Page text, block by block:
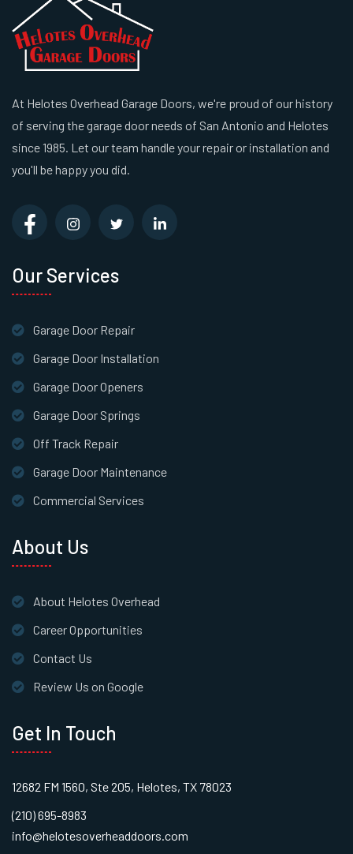
At Helotes Overhead Garage Doors, we're proud of our history
of serving the garage door needs of San Antonio and Helotes
since 1985. Let our team handle your repair or installation and
you'll be happy you did.
Our Services
Garage Door Repair
Garage Door Installation
Garage Door Openers
Garage Door Springs
Off Track Repair
Garage Door Maintenance
Commercial Services
About Us
About Helotes Overhead
Career Opportunities
Contact Us
Review Us on Google
Get In Touch
12682 FM 1560, Ste 205, Helotes, TX 78023
(210) 695-8983
info@helotesoverheaddoors.com